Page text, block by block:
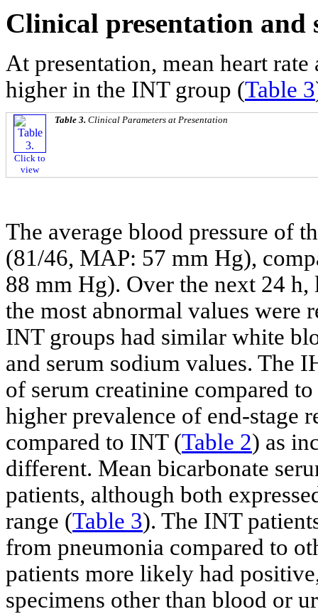
Clinical presentation and
At presentation, mean heart
higher in the INT group (Table 3
Click to
view
Table 3. Clinical Parameters at Presentation
The average blood pressure of
(81/46, MAP: 57 mm Hg),
88 mm Hg). Over the next 24
the most abnormal values were
INT groups had similar white
and serum sodium values. The
of serum creatinine compared
higher prevalence of end-stage
compared to INT (Table 2) as
different. Mean bicarbonate
patients, although both
range (Table 3). The INT
from pneumonia compared to
patients more likely had
specimens other than blood or